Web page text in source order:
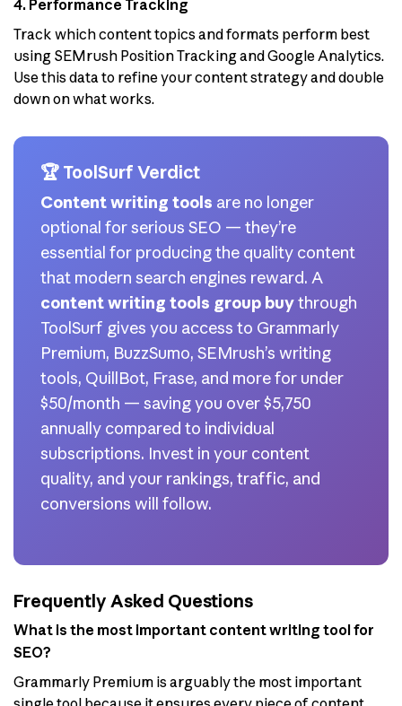
4. Performance Tracking
Track which content topics and formats perform best
using SEMrush Position Tracking and Google Analytics.
Use this data to refine your content strategy and double
down on what works.
🏆 ToolSurf Verdict
Content writing tools are no longer
optional for serious SEO — they’re
essential for producing the quality content
that modern search engines reward. A
content writing tools group buythrough
ToolSurf gives you access to Grammarly
Premium, BuzzSumo, SEMrush’s writing
tools, QuillBot, Frase, and more for under
$50/month — saving you over $5,750
annually compared to individual
subscriptions. Invest in your content
quality, and your rankings, traffic, and
conversions will follow.
Frequently Asked Questions
What is the most important content writing tool for
SEO?
Grammarly Premium is arguably the most important